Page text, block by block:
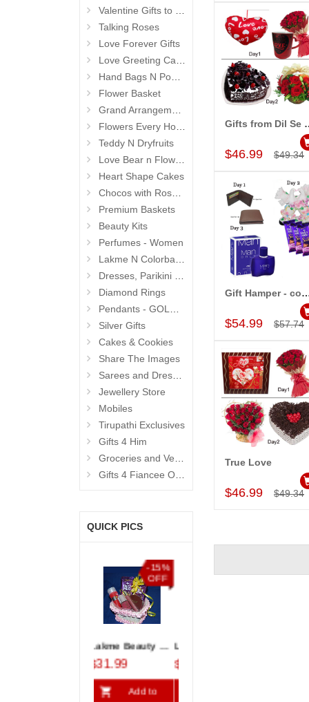
Valentine Gifts to Life Partner
Talking Roses
Love Forever Gifts
Love Greeting Cards N Message Stands
Hand Bags N Pouches for Her
Flower Basket
Grand Arrangements (Life Size )
Flowers Every Hour N Day
Teddy N Dryfruits
Love Bear n Flowers
Heart Shape Cakes
Chocos with Roses Bouquets
Premium Baskets
Beauty Kits
Perfumes - Women
Lakme N Colorbar - Personal Care
Dresses, Parikini and Kurtis
Diamond Rings
Pendants - GOLD and DIAMOND
Silver Gifts
Cakes & Cookies
Share The Images
Sarees and Dresses
Jewellery Store
Mobiles
Tirupathi Exclusives
Gifts 4 Him
Groceries and Vegetables
Gifts 4 Fiancee OR Wife
QUICK PICS
-15%
OFF
Love Heart Cake - 1kg
$15.99
Add to
OFF
Add to Cart
Gifts from
$46.99 $49.34
Add to Cart
Gift Hamper - code GH02
$54.99 $57.74
Add to Cart
True Love
$46.99 $49.34